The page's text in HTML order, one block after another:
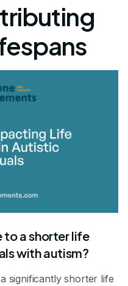
a shorter life
with autism?
significantly shorter life